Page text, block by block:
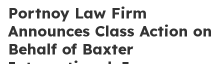
Portnoy Law Firm
Announces Class Action on
Behalf of Baxter